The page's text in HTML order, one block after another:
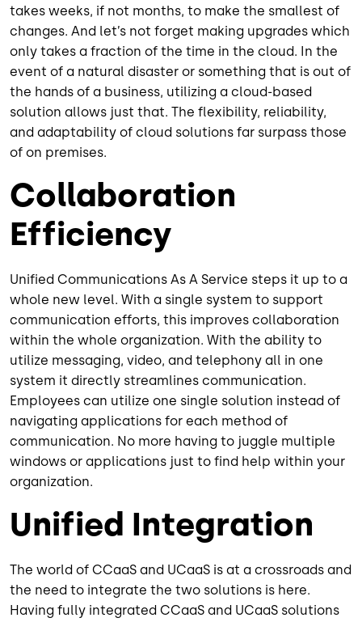
takes weeks, if not months, to make the smallest of
changes. And let’s not forget making upgrades which
only takes a fraction of the time in the cloud. In the
event of a natural disaster or something that is out of
the hands of a business, utilizing a cloud-based
solution allows just that. The flexibility, reliability,
and adaptability of cloud solutions far surpass those
of on premises.
Collaboration
Efficiency
Unified Communications As A Service steps it up to a
whole new level. With a single system to support
communication efforts, this improves collaboration
within the whole organization. With the ability to
utilize messaging, video, and telephony all in one
system it directly streamlines communication.
Employees can utilize one single solution instead of
navigating applications for each method of
communication. No more having to juggle multiple
windows or applications just to find help within your
organization.
Unified Integration
The world of CCaaS and UCaaS is at a crossroads and
the need to integrate the two solutions is here.
Having fully integrated CCaaS and UCaaS solutions